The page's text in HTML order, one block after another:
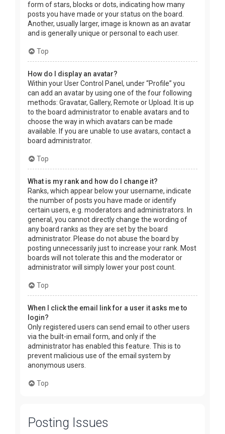
form of stars, blocks or dots, indicating how many
posts you have made or your status on the board.
Another, usually larger, image is known as an avatar
and is generally unique or personal to each user.
Top
How do I display an avatar?
Within your User Control Panel, under “Profile” you
can add an avatar by using one of the four following
methods: Gravatar, Gallery, Remote or Upload. It is up
to the board administrator to enable avatars and to
choose the way in which avatars can be made
available. If you are unable to use avatars, contact a
board administrator.
Top
What is my rank and how do I change it?
Ranks, which appear below your username, indicate
the number of posts you have made or identify
certain users, e.g. moderators and administrators. In
general, you cannot directly change the wording of
any board ranks as they are set by the board
administrator. Please do not abuse the board by
posting unnecessarily just to increase your rank. Most
boards will not tolerate this and the moderator or
administrator will simply lower your post count.
Top
When I click the email link for a user it asks me to
login?
Only registered users can send email to other users
via the built-in email form, and only if the
administrator has enabled this feature. This is to
prevent malicious use of the email system by
anonymous users.
Top
Posting Issues